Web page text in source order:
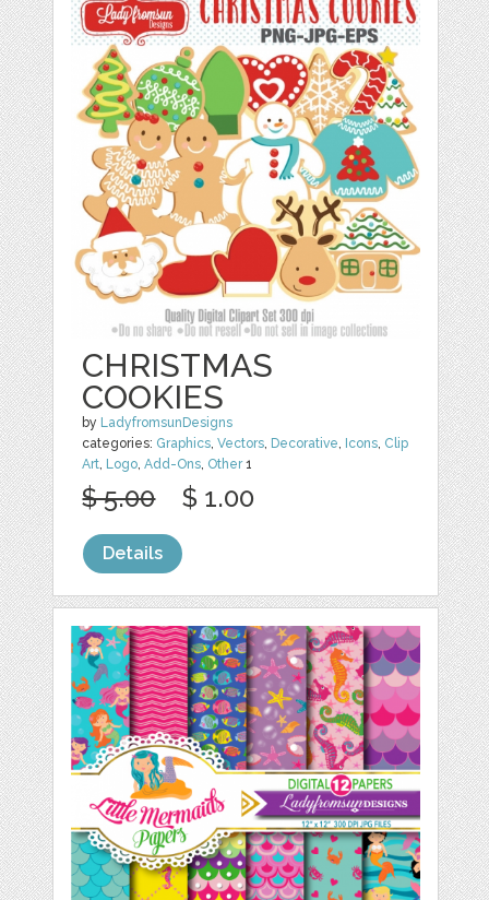
CHRISTMAS
COOKIES
by LadyfromsunDesigns
categories: Graphics,Vectors, Decorative, Icons, Clip
Art, Logo,Add-Ons, Other1
$ 5.00 $ 1.00
Details